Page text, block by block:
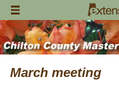
Skip
content
March meeting